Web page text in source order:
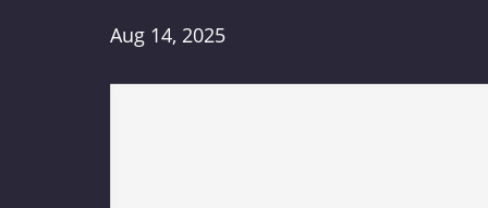
Aug 14, 2025